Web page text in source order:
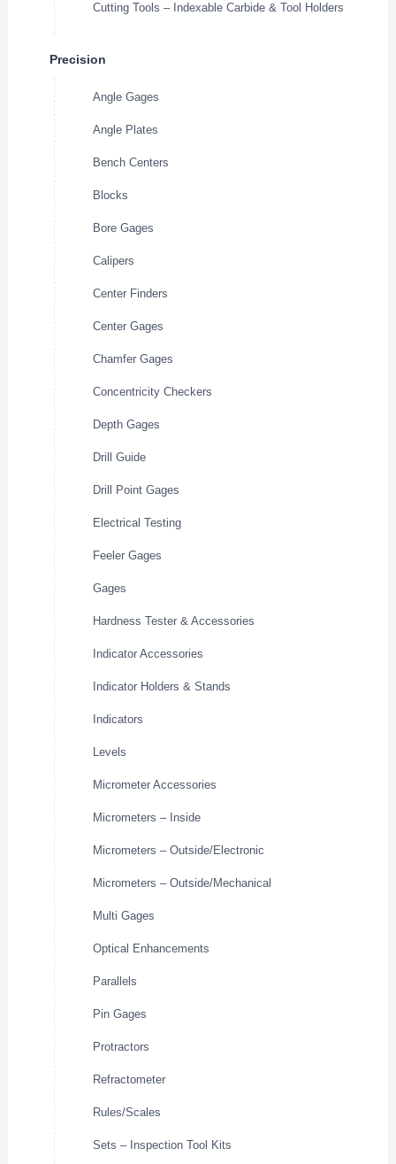
Cutting Tools – Indexable Carbide & Tool Holders
Precision
Angle Gages
Angle Plates
Bench Centers
Blocks
Bore Gages
Calipers
Center Finders
Center Gages
Chamfer Gages
Concentricity Checkers
Depth Gages
Drill Guide
Drill Point Gages
Electrical Testing
Feeler Gages
Gages
Hardness Tester & Accessories
Indicator Accessories
Indicator Holders & Stands
Indicators
Levels
Micrometer Accessories
Micrometers – Inside
Micrometers – Outside/Electronic
Micrometers – Outside/Mechanical
Multi Gages
Optical Enhancements
Parallels
Pin Gages
Protractors
Refractometer
Rules/Scales
Sets – Inspection Tool Kits